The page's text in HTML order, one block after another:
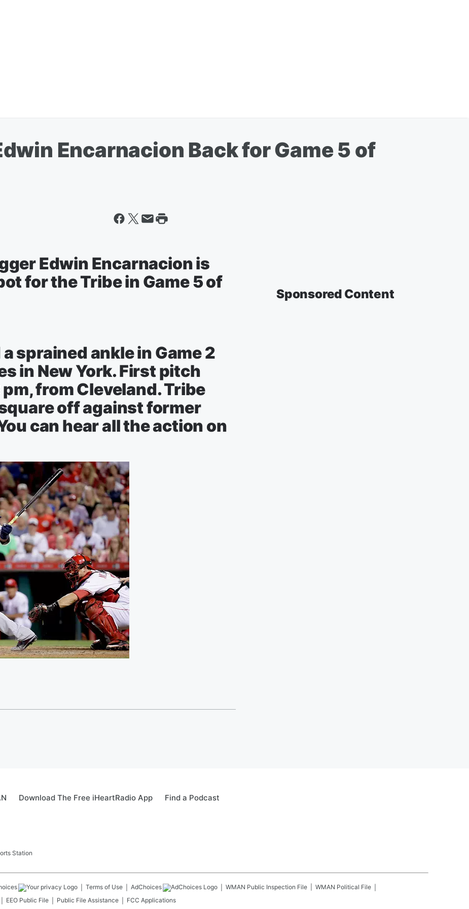
Encarnacion Back for Game 5 of
Edwin Encarnacion is
for the Tribe in Game 5 of
sprained ankle in Game 2
in New York. First pitch
from Cleveland. Tribe
off against former
can hear all the action on
Sponsored Content
Download The Free iHeartRadio App Find a Podcast
Station
Terms of Use AdChoices WMAN Public Inspection File WMAN Political File
EEO Public File Public File Assistance
FCC Applications